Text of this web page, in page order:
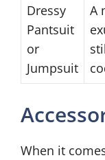
Dressy
Pantsuit
or
Jumpsuit
A
When it